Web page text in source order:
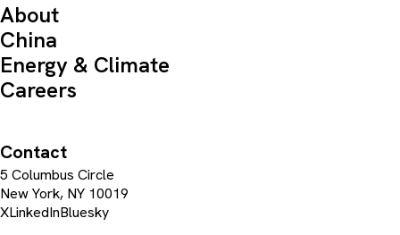
About
China
Energy & Climate
Careers
Contact
5 Columbus Circle
New York, NY 10019
XLinkedInBluesky